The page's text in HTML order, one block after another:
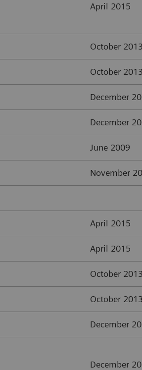
April 2015
October 2013
October 2013
December
December
June 2009
November
April 2015
April 2015
October 2013
October 2013
December
December